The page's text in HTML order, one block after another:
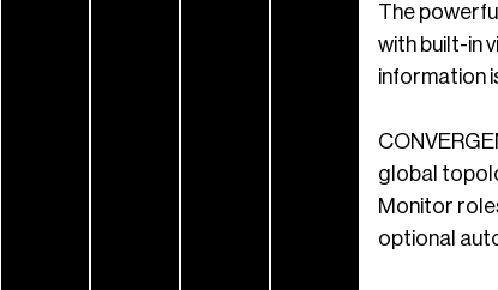
The
with built-in
information
global
Monitor
optional